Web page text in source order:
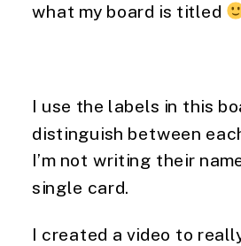
what my board is titled
I use the labels in this
distinguish between
I’m not writing their
single card.
I created a video to